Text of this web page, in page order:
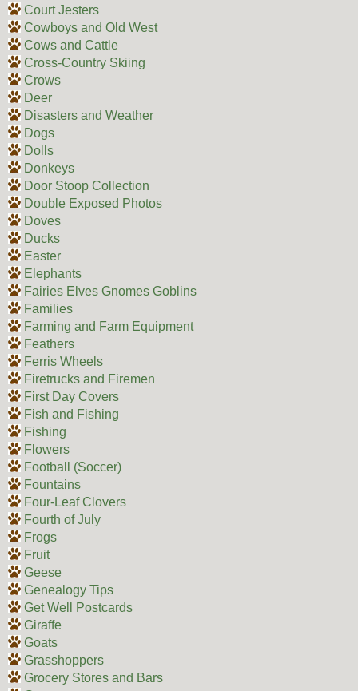
Court Jesters
Cowboys and Old West
Cows and Cattle
Cross-Country Skiing
Crows
Deer
Disasters and Weather
Dogs
Dolls
Donkeys
Door Stoop Collection
Double Exposed Photos
Doves
Ducks
Easter
Elephants
Fairies Elves Gnomes Goblins
Families
Farming and Farm Equipment
Feathers
Ferris Wheels
Firetrucks and Firemen
First Day Covers
Fish and Fishing
Fishing
Flowers
Football (Soccer)
Fountains
Four-Leaf Clovers
Fourth of July
Frogs
Fruit
Geese
Genealogy Tips
Get Well Postcards
Giraffe
Goats
Grasshoppers
Grocery Stores and Bars